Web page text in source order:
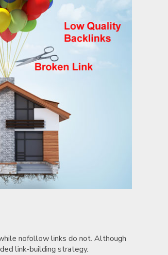
nofollow links do not. Although
link-building strategy.